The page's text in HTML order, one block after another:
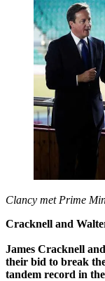
Clancy met Prime
Cracknell and
James Cracknell
their bid to break
tandem record in